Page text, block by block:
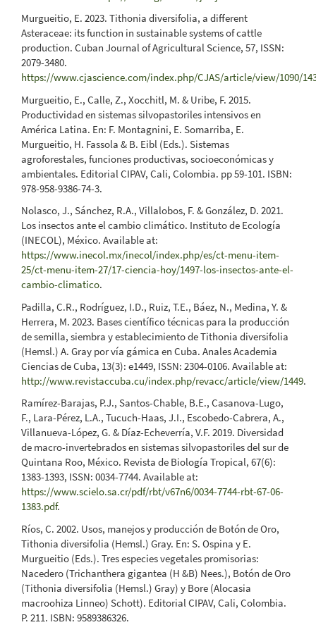
Murgueitio, E. 2023. Tithonia diversifolia, a different
Asteraceae: its function in sustainable systems of cattle
production. Cuban Journal of Agricultural Science, 57, ISSN:
2079-3480.
https://www.cjascience.com/index.php/CJAS/article/view/1090/
Murgueitio, E., Calle, Z., Xocchitl, M. & Uribe, F. 2015.
Productividad en sistemas silvopastoriles intensivos en
América Latina. En: F. Montagnini, E. Somarriba, E.
Murgueitio, H. Fassola & B. Eibl (Eds.). Sistemas
agroforestales, funciones productivas, socioeconómicas y
ambientales. Editorial CIPAV, Cali, Colombia. pp 59-101. ISBN:
978-958-9386-74-3.
Nolasco, J., Sánchez, R.A., Villalobos, F. & González, D. 2021.
Los insectos ante el cambio climático. Instituto de Ecología
(INECOL), México. Available at:
https://www.inecol.mx/inecol/index.php/es/ct-menu-item-
25/ct-menu-item-27/17-ciencia-hoy/1497-los-insectos-ante-el-
cambio-climatico.
Padilla, C.R., Rodríguez, I.D., Ruiz, T.E., Báez, N., Medina, Y. &
Herrera, M. 2023. Bases científico técnicas para la producción
de semilla, siembra y establecimiento de Tithonia diversifolia
(Hemsl.) A. Gray por vía gámica en Cuba. Anales Academia
Ciencias de Cuba, 13(3): e1449, ISSN: 2304-0106. Available at:
http://www.revistaccuba.cu/index.php/revacc/article/view/1449.
Ramírez-Barajas, P.J., Santos-Chable, B.E., Casanova-Lugo,
F., Lara-Pérez, L.A., Tucuch-Haas, J.I., Escobedo-Cabrera, A.,
Villanueva-López, G. & Díaz-Echeverría, V.F. 2019. Diversidad
de macro-invertebrados en sistemas silvopastoriles del sur de
Quintana Roo, México. Revista de Biología Tropical, 67(6):
1383-1393, ISSN: 0034-7744. Available at:
https://www.scielo.sa.cr/pdf/rbt/v67n6/0034-7744-rbt-67-06-
1383.pdf.
Ríos, C. 2002. Usos, manejos y producción de Botón de Oro,
Tithonia diversifolia (Hemsl.) Gray. En: S. Ospina y E.
Murgueitio (Eds.). Tres especies vegetales promisorias:
Nacedero (Trichanthera gigantea (H &B) Nees.), Botón de Oro
(Tithonia diversifolia (Hemsl.) Gray) y Bore (Alocasia
macroohiza Linneo) Schott). Editorial CIPAV, Cali, Colombia.
P. 211. ISBN: 9589386326.